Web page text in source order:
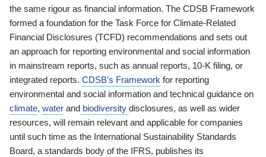
the same rigour as financial information. The CDSB Framework
formed a foundation for the Task Force for Climate-Related
Financial Disclosures (TCFD) recommendations and sets out
an approach for reporting environmental and social information
in mainstream reports, such as annual reports, 10-K filing, or
integrated reports. CDSB’s Framework for reporting
environmental and social information and technical guidance on
climate, water and biodiversity disclosures, as well as wider
resources, will remain relevant and applicable for companies
until such time as the International Sustainability Standards
Board, a standards body of the IFRS, publishes its